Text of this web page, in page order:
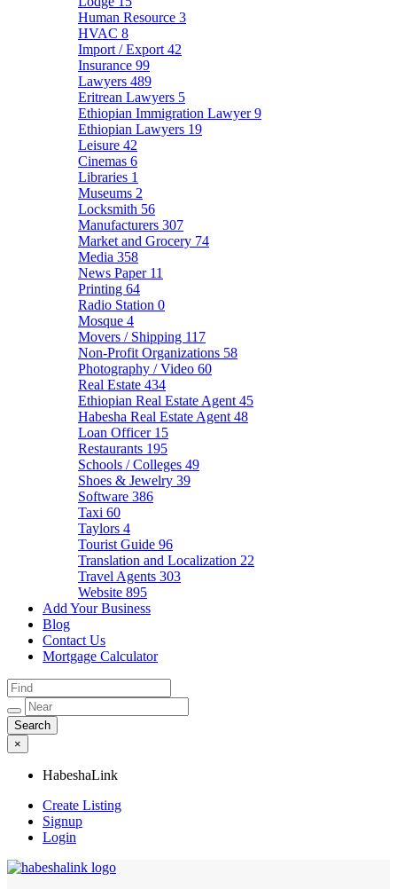
Human Resource 3
HVAC 8
Import / Export 42
Insurance 99
Lawyers 489
Eritrean Lawyers 5
Ethiopian Immigration Lawyer9
Ethiopian Lawyers 19
Leisure 42
Cinemas 6
Libraries 1
Museums 2
Locksmith 56
Manufacturers 307
Market and Grocery 74
Media 358
News Paper 11
Printing 64
Radio Station 0
Mosque 4
Movers / Shipping 117
Non-Profit Organizations 58
Photography / Video 60
Real Estate 434
Ethiopian Real Estate Agent 45
Habesha Real Estate Agent 48
Loan Officer 15
Restaurants 195
Schools / Colleges 49
Shoes & Jewelry 39
Software 386
Taxi 60
Taylors 4
Tourist Guide 96
Translation and Localization 22
Travel Agents 303
Website 895
Add Your Business
Blog
Contact Us
Mortgage Calculator
×
HabeshaLink
Create Listing
Signup
Login